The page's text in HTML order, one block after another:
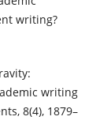
writing?
writing
8(4), 1879–